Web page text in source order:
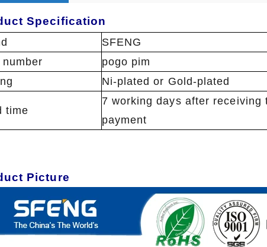
Specification
SFENG
number
pogo pim
Ni-plated or Gold-plated
time
7 working days after receiving
payment
Picture